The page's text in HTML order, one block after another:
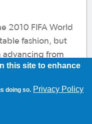
2010 FIFA World
fashion, but
advancing from
by Germany first
Ghana, but a
game was not
this site to enhance
doing so. Privacy Policy